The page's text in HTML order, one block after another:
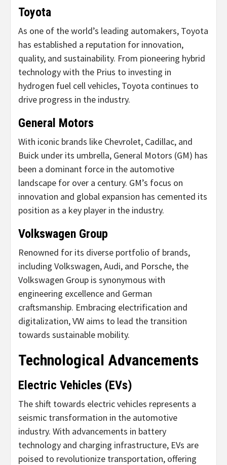
Toyota
As one of the world’s leading automakers, Toyota
has established a reputation for innovation,
quality, and sustainability. From pioneering hybrid
technology with the Prius to investing in
hydrogen fuel cell vehicles, Toyota continues to
drive progress in the industry.
General Motors
With iconic brands like Chevrolet, Cadillac, and
Buick under its umbrella, General Motors (GM) has
been a dominant force in the automotive
landscape for over a century. GM’s focus on
innovation and global expansion has cemented its
position as a key player in the industry.
Volkswagen Group
Renowned for its diverse portfolio of brands,
including Volkswagen, Audi, and Porsche, the
Volkswagen Group is synonymous with
engineering excellence and German
craftsmanship. Embracing electrification and
digitalization, VW aims to lead the transition
towards sustainable mobility.
Technological Advancements
Electric Vehicles (EVs)
The shift towards electric vehicles represents a
seismic transformation in the automotive
industry. With advancements in battery
technology and charging infrastructure, EVs are
poised to revolutionize transportation, offering